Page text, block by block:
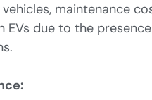
maintenance
EVs due to the